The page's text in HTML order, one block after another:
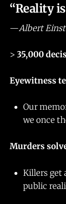
“Reality
—Albert
> 35,000
Eyewitness
Our
we once
Murders
Killers get
public